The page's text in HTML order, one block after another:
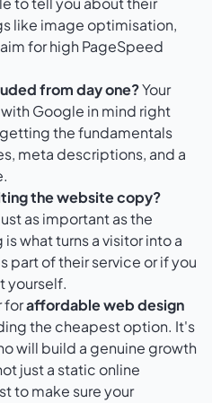
like image optimisation,
for high PageSpeed
from day one?Your
Google in mind right
the fundamentals
meta descriptions, and a
the website copy?
as important as the
what turns a visitor into a
part of their service or if you
yourself.
foraffordable web design
the cheapest option. It's
will build a genuine growth
just a static online
to make sure your